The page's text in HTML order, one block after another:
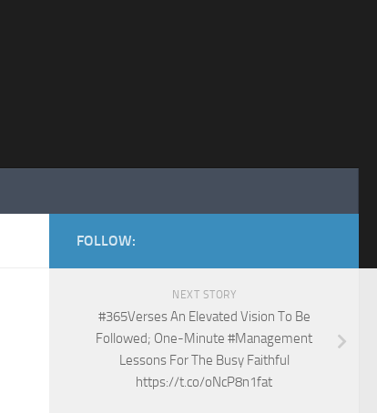
FOLLOW:
NEXT STORY
#365Verses An Elevated Vision To Be
Followed; One-Minute #Management
Lessons For The Busy Faithful
https://t.co/oNcP8n1fat